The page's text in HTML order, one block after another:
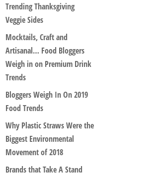
Trending Thanksgiving
Veggie Sides
Mocktails, Craft and
Artisanal… Food Bloggers
Weigh in on Premium Drink
Trends
Bloggers Weigh In On 2019
Food Trends
Why Plastic Straws Were the
Biggest Environmental
Movement of 2018
Brands that Take A Stand